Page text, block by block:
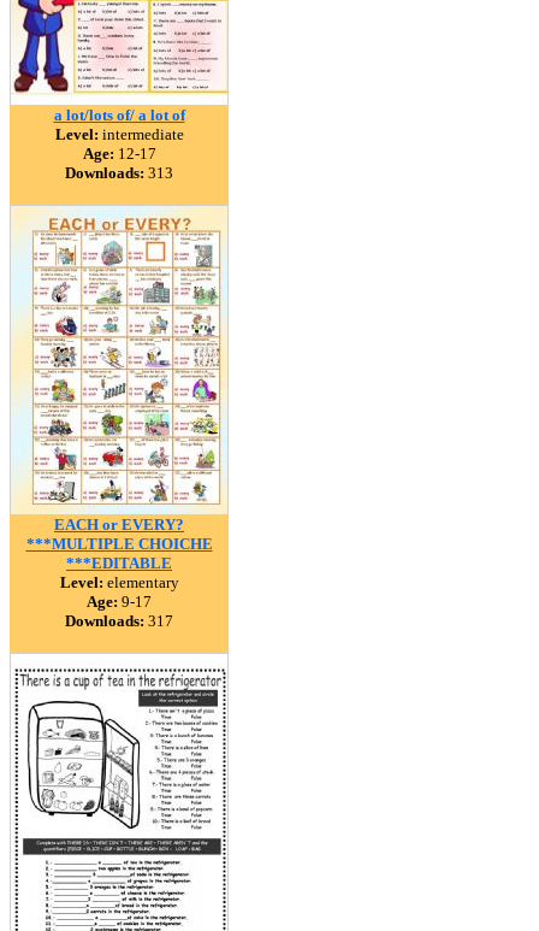
a lot/lots of/ a lot of
Level: intermediate
Age: 12-17
Downloads: 313
EACH or EVERY?
***MULTIPLE CHOICHE
***EDITABLE
Level: elementary
Age: 9-17
Downloads: 317